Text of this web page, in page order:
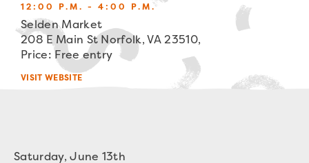
12:00 P.M. - 4:00 P.M.
Selden Market
208 E Main St Norfolk, VA 23510,
Price: Free entry
VISIT WEBSITE
Saturday, June 13th